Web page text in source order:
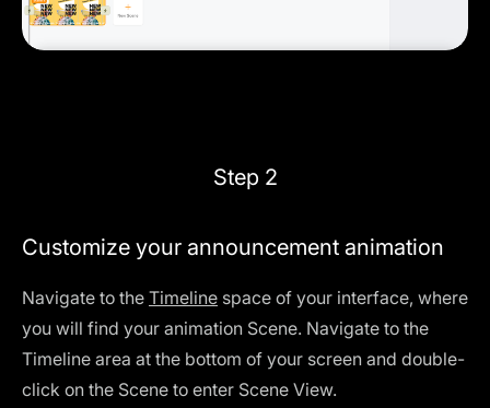
Step 2
Customize your announcement animation
Navigate to the Timeline space of your interface, where
you will find your animation Scene. Navigate to the
Timeline area at the bottom of your screen and double-
click on the Scene to enter Scene View.